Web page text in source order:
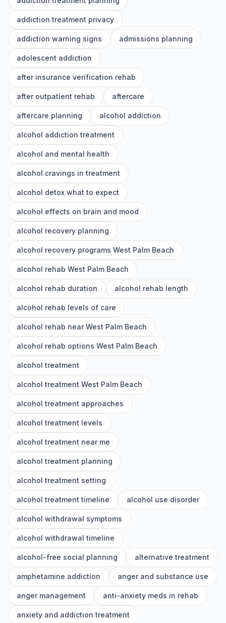
addiction treatment privacy
addiction warning signs admissions planning
adolescent addiction
after insurance verification rehab
after outpatient rehab aftercare
aftercare planning alcohol addiction
alcohol addiction treatment
alcohol and mental health
alcohol cravings in treatment
alcohol detox what to expect
alcohol effects on brain and mood
alcohol recovery planning
alcohol recovery programs West Palm Beach
alcohol rehab West Palm Beach
alcohol rehab duration alcohol rehab length
alcohol rehab levels of care
alcohol rehab near West Palm Beach
alcohol rehab options West Palm Beach
alcohol treatment
alcohol treatment West Palm Beach
alcohol treatment approaches
alcohol treatment levels
alcohol treatment near me
alcohol treatment planning
alcohol treatment setting
alcohol treatment timeline alcohol use disorder
alcohol withdrawal symptoms
alcohol withdrawal timeline
alcohol-free social planning alternative treatment
amphetamine addiction anger and substance use
anger management anti-anxiety meds in rehab
anxiety and addiction treatment